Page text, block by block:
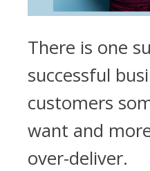
There is one
successful
customers
want and
over-deliver.